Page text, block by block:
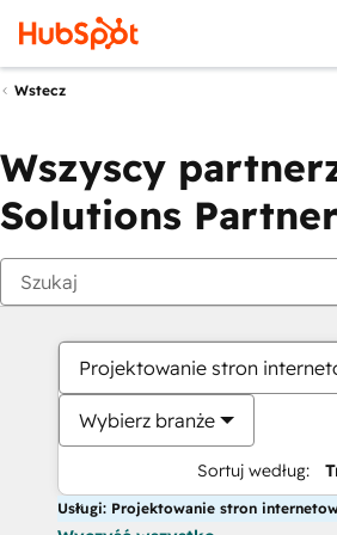
Wstecz
Wszyscy
Solutions
Projektowanie stron
Wybierz branże
Sortuj według:
Usługi: Projektowanie stron